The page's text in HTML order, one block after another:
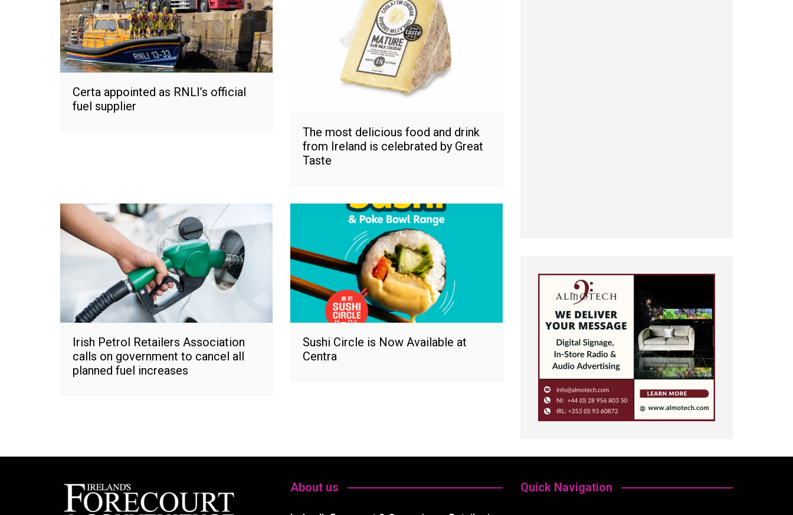
Certa appointed as RNLI’s official
fuel supplier
The most delicious food and drink
from Ireland is celebrated by Great
Taste
Irish Petrol Retailers Association
calls on government to cancel all
planned fuel increases
Sushi Circle is Now Available at
Centra
About us Quick Navigation